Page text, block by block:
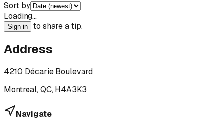
Sort by
Loading…
Sign in to share a tip.
Address
4210 Décarie Boulevard
Montreal, QC, H4A3K3
Navigate